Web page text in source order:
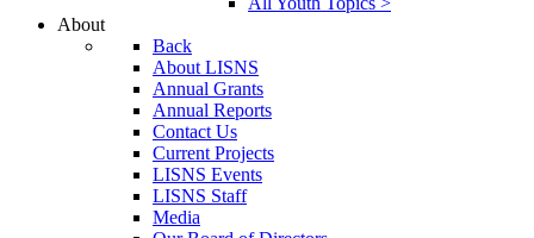
About
Back
About LISNS
Annual Grants
Annual Reports
Contact Us
Current Projects
LISNS Events
LISNS Staff
Media